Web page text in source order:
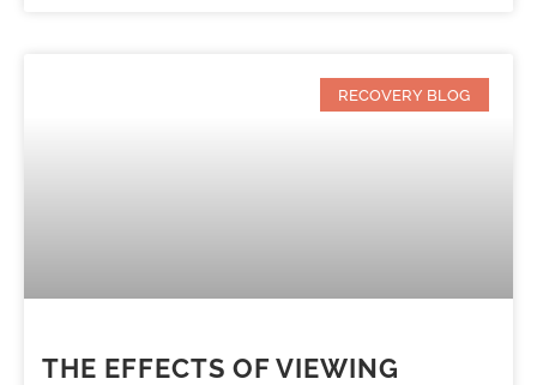
RECOVERY BLOG
THE EFFECTS OF VIEWING